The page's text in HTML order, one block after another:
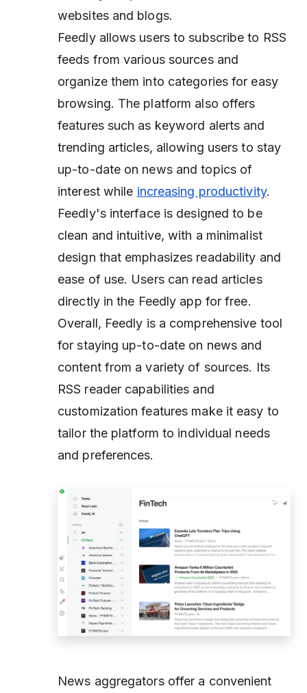
websites and blogs.
Feedly allows users to subscribe to RSS
feeds from various sources and
organize them into categories for easy
browsing. The platform also offers
features such as keyword alerts and
trending articles, allowing users to stay
up-to-date on news and topics of
interest while increasing productivity.
Feedly's interface is designed to be
clean and intuitive, with a minimalist
design that emphasizes readability and
ease of use. Users can read articles
directly in the Feedly app for free.
Overall, Feedly is a comprehensive tool
for staying up-to-date on news and
content from a variety of sources. Its
RSS reader capabilities and
customization features make it easy to
tailor the platform to individual needs
and preferences.
News aggregators offer a convenient